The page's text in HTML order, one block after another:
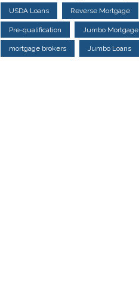
USDA Loans Reverse Mortgage
Pre-qualification Jumbo Mortgage
mortgage brokers Jumbo Loans